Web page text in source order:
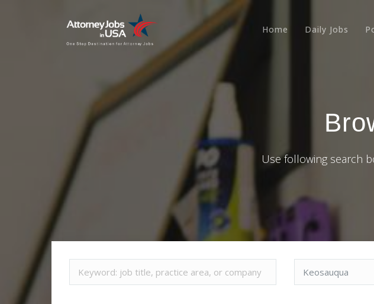
Home Daily Jobs
Use following search